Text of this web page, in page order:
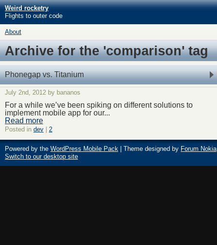
Weird rocketry
Flights to outer code
About
Archive for the 'comparison' tag
Phonegap vs. Titanium
July 2nd, 2012 by bananos
For a while we’ve been spiking on different solutions to
implement mobile app for our...
Read more
Posted in dev 2
Powered by the WordPress Mobile Pack | Theme designed by Forum Nokia
Switch to our desktop site